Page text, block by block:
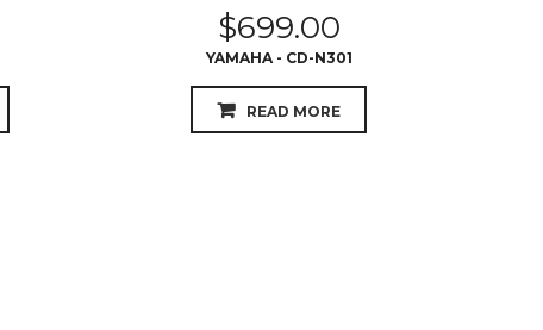
$699.00
YAMAHA - CD-N301
READ MORE